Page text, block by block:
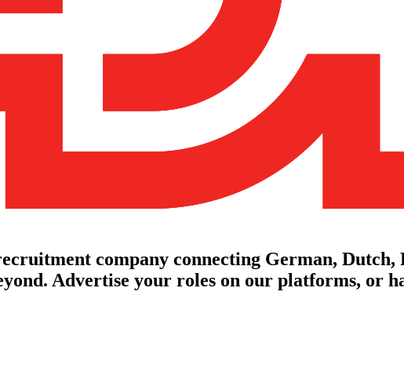
company connecting German,
Advertise your roles on our platforms, or